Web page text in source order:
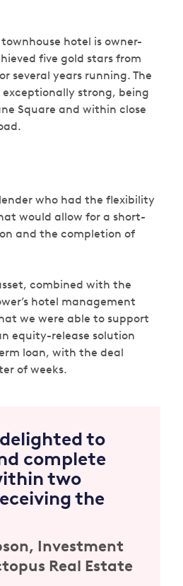
hotel is owner-
five gold stars from
several years running. The
exceptionally strong, being
Square and within close
who had the flexibility
would allow for a short-
and the completion of
combined with the
hotel management
we were able to support
equity-release solution
loan, with the deal
of weeks.
to
complete
two
the
, Investment
Real Estate